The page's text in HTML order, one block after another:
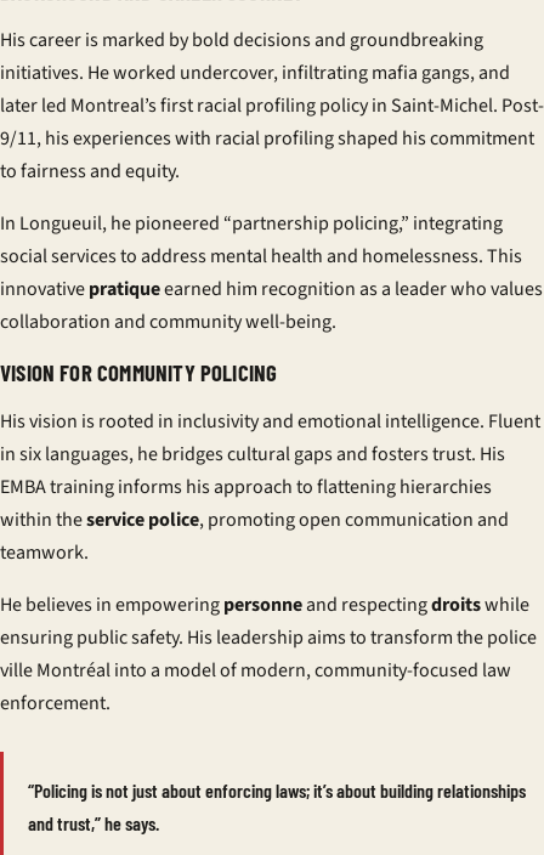
His career is marked by bold decisions and groundbreaking
initiatives. He worked undercover, infiltrating mafia gangs, and
later led Montreal’s first racial profiling policy in Saint-Michel. Post-
9/11, his experiences with racial profiling shaped his commitment
to fairness and equity.
In Longueuil, he pioneered “partnership policing,” integrating
social services to address mental health and homelessness. This
innovativepratiqueearned him recognition as a leader who values
collaboration and community well-being.
VISION FOR COMMUNITY POLICING
His vision is rooted in inclusivity and emotional intelligence. Fluent
in six languages, he bridges cultural gaps and fosters trust. His
EMBA training informs his approach to flattening hierarchies
within theservice police, promoting open communication and
teamwork.
He believes in empoweringpersonneand respectingdroitswhile
ensuring public safety. His leadership aims to transform thepolice
ville Montréalinto a model of modern, community-focused law
enforcement.
“Policing is not just about enforcing laws; it’s about building relationships
and trust,” he says.